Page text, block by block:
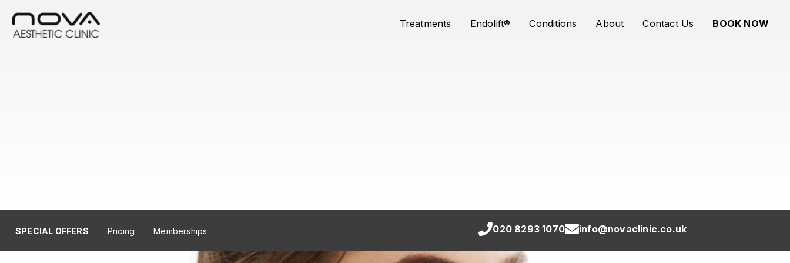
Treatments Endolift® Conditions About Contact Us BOOK NOW
SPECIAL OFFERS Pricing Memberships 020 8293 1070 info@novaclinic.co.uk